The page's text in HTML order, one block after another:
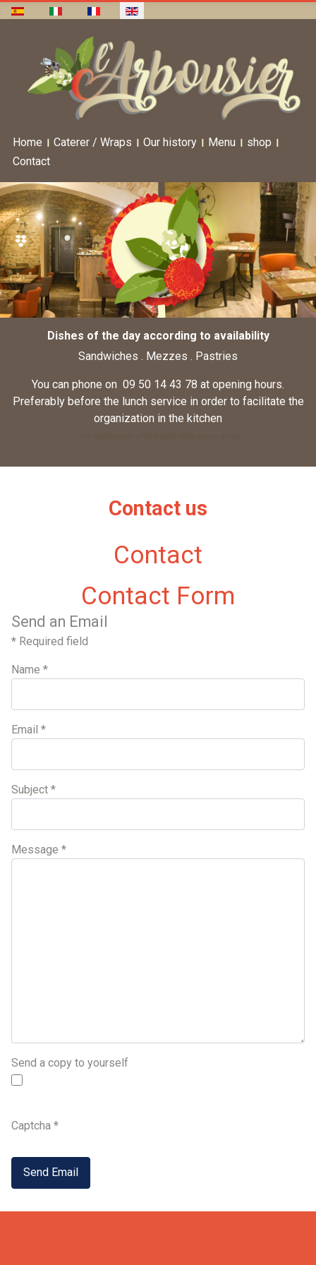
Home Caterer / Wraps Our history Menu
shop
Contact
Dishes of the day according to availability
Sandwiches . Mezzes . Pastries
You can phone on 09 50 14 43 78 at opening hours.
Preferably before the lunch service in order to facilitate the
organization in the kitchen
Contact us
Contact
Contact Form
Send an Email
* Required field
Name *
Email *
Subject *
Message *
Send a copy to yourself
Captcha *
Send Email